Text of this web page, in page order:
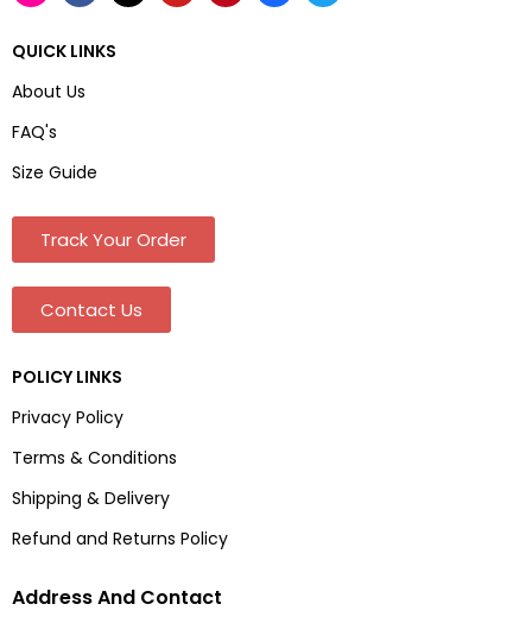
QUICK LINKS
About Us
FAQ's
Size Guide
Track Your Order
Contact Us
POLICY LINKS
Privacy Policy
Terms & Conditions
Shipping & Delivery
Refund and Returns Policy
Address And Contact